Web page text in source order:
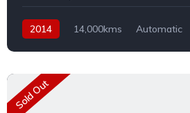
2014 14,000kms Automatic
Sold Out